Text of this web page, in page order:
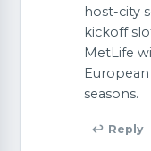
host-city
kickoff
MetLife
seasons.
↩ Reply